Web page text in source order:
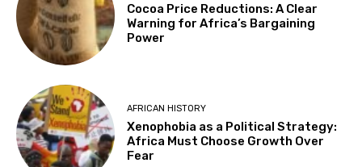
Cocoa Price Reductions: A Clear
Warning for Africa’s Bargaining
Power
AFRICAN HISTORY
Xenophobia as a Political Strategy:
Africa Must Choose Growth Over
Fear